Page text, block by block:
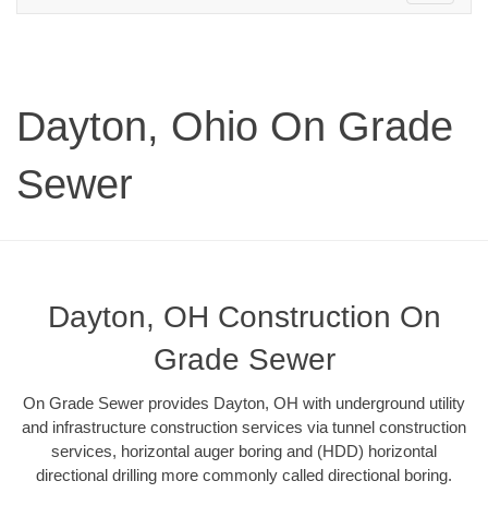
Dayton, Ohio On Grade
Sewer
Dayton, OH Construction On
Grade Sewer
On Grade Sewer provides Dayton, OH with underground utility
and infrastructure construction services via tunnel construction
services, horizontal auger boring and (HDD) horizontal
directional drilling more commonly called directional boring.